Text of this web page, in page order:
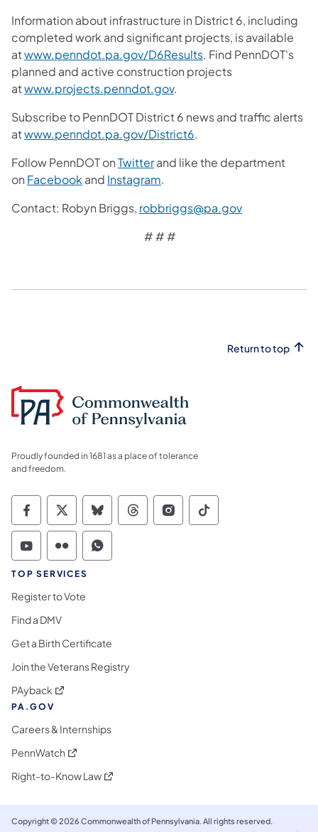
Information about infrastructure in District 6, including
completed work and significant projects, is available
atwww.penndot.pa.gov/D6Results. Find PennDOT's
planned and active construction projects
atwww.projects.penndot.gov.
Subscribe to PennDOT District 6 news and traffic alerts
atwww.penndot.pa.gov/District6.
Follow PennDOT onTwitterand like the department
on Facebook and Instagram.
Contact: Robyn Briggs, robbriggs@pa.gov
# # #
Return to top
Proudly founded in 1681 as a place of tolerance
and freedom.
Commonwealth of Pennsylvania Social
Commonwealth of Pennsylvania
Commonwealth of Pennsylvania
Commonwealth of
Commonwealth of
Commonwealth
Commonwealth of Pennsylvania Social
Commonwealth of Pennsylvania
Commonwealth of Pennsylvania
TOP SERVICES
Register to Vote
Find a DMV
Get a Birth Certificate
Join the Veterans Registry
PAyback (opens in a new tab)
PA.GOV
Careers & Internships
PennWatch (opens in a new tab)
Right-to-Know Law(opens in a new tab)
Copyright © 2026 Commonwealth of Pennsylvania. All rights reserved.